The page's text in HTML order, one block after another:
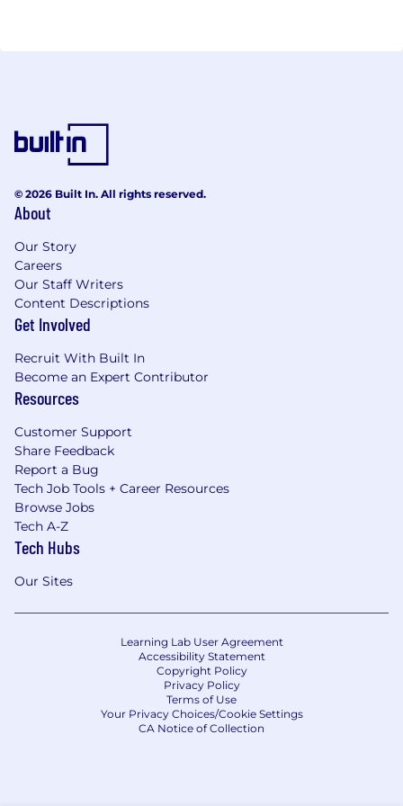
© 2026 Built In. All rights reserved.
About
Our Story
Careers
Our Staff Writers
Content Descriptions
Get Involved
Recruit With Built In
Become an Expert Contributor
Resources
Customer Support
Share Feedback
Report a Bug
Tech Job Tools + Career Resources
Browse Jobs
Tech A-Z
Tech Hubs
Our Sites
Learning Lab User Agreement
Accessibility Statement
Copyright Policy
Privacy Policy
Terms of Use
Your Privacy Choices/Cookie Settings
CA Notice of Collection